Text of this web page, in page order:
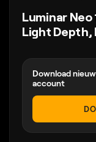
Luminar Neo
Light Depth,
Download
account